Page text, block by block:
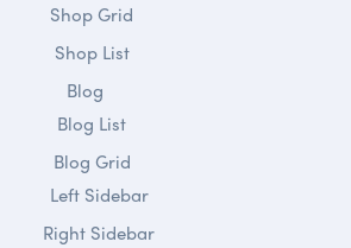
Shop Grid
Shop List
Blog
Blog List
Blog Grid
Left Sidebar
Right Sidebar